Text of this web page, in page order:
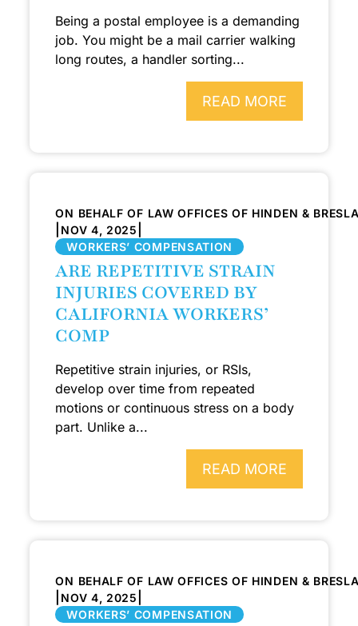
Being a postal employee is a demanding
job. You might be a mail carrier walking
long routes, a handler sorting...
READ MORE
ON BEHALF OF LAW OFFICES OF HINDEN &
NOV 4, 2025
WORKERS’ COMPENSATION
ARE REPETITIVE STRAIN
INJURIES COVERED BY
CALIFORNIA WORKERS’
COMP
Repetitive strain injuries, or RSIs,
develop over time from repeated
motions or continuous stress on a body
part. Unlike a...
READ MORE
ON BEHALF OF LAW OFFICES OF HINDEN &
NOV 4, 2025
WORKERS’ COMPENSATION